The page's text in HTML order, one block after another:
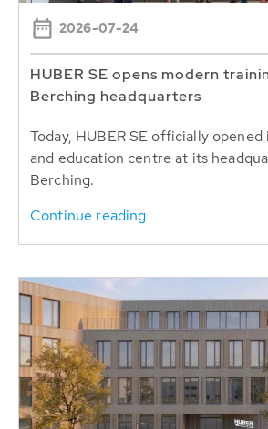
2026-07-24
HUBER SE opens modern
Berching headquarters
Today, HUBER SE officially
and education centre at its
Berching.
Continue reading